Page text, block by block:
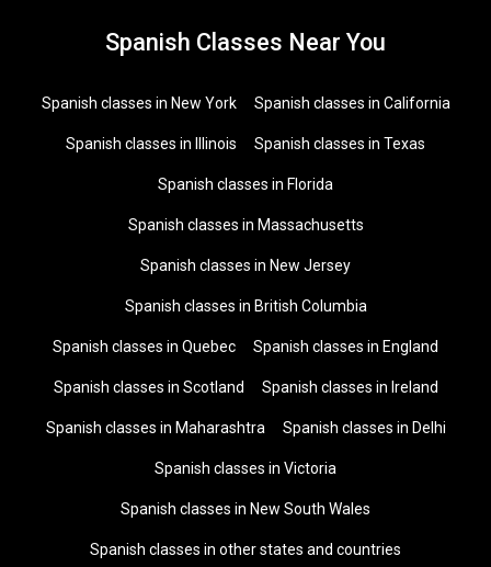
Spanish Classes Near You
Spanish classes in New York Spanish classes in California
Spanish classes in Illinois Spanish classes in Texas
Spanish classes in Florida
Spanish classes in Massachusetts
Spanish classes in New Jersey
Spanish classes in British Columbia
Spanish classes in Quebec Spanish classes in England
Spanish classes in Scotland Spanish classes in Ireland
Spanish classes in Maharashtra Spanish classes in Delhi
Spanish classes in Victoria
Spanish classes in New South Wales
Spanish classes in other states and countries